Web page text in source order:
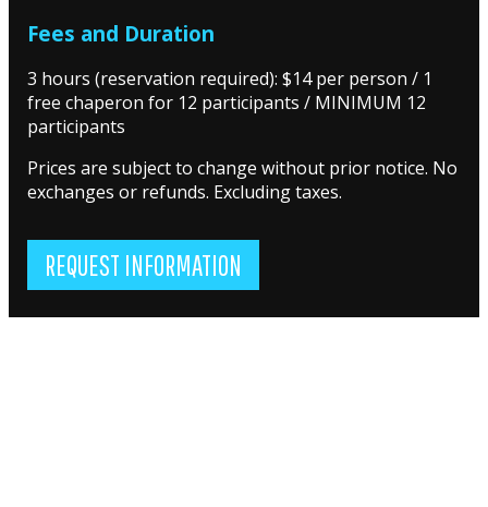
Fees and Duration
3 hours (reservation required): $14 per person / 1
free chaperon for 12 participants / MINIMUM 12
participants
Prices are subject to change without prior notice. No
exchanges or refunds. Excluding taxes.
REQUEST INFORMATION